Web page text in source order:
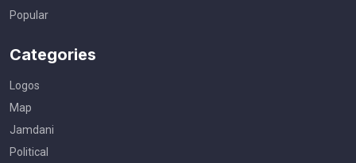
Popular
Categories
Logos
Map
Jamdani
Political